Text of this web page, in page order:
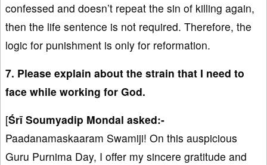
confessed and doesn’t repeat the sin of killing again,
then the life sentence is not required. Therefore, the
logic for punishment is only for reformation.
7. Please explain about the strain that I need to
face while working for God.
[Śrī Soumyadip Mondal asked:-
Paadanamaskaaram Swamiji! On this auspicious
Guru Purnima Day, I offer my sincere gratitude and